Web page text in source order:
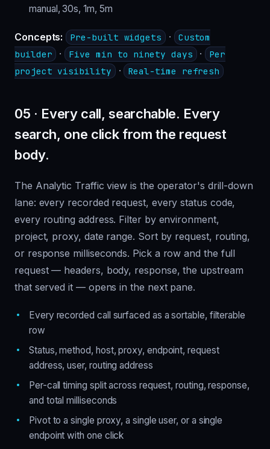
manual, 30s, 1m, 5m
Concepts: Pre-built widgets ·
Custom
builder
· Five min to ninety days · Per
project visibility · Real-time refresh
05 · Every call, searchable. Every
search, one click from the request
body.
The Analytic Traffic view is the operator's drill-down
lane: every recorded request, every status code,
every routing address. Filter by environment,
project, proxy, date range. Sort by request, routing,
or response milliseconds. Pick a row and the full
request — headers, body, response, the upstream
that served it — opens in the next pane.
Every recorded call surfaced as a sortable, filterable
row
Status, method, host, proxy, endpoint, request
address, user, routing address
Per-call timing split across request, routing, response,
and total milliseconds
Pivot to a single proxy, a single user, or a single
endpoint with one click